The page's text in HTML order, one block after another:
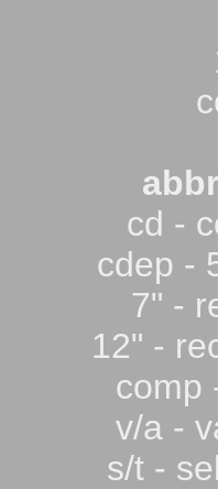
cd -
cdep -
7" -
12" -
comp
v/a -
s/t -